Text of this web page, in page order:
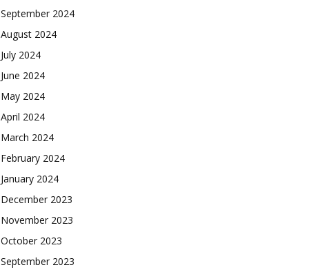
September 2024
August 2024
July 2024
June 2024
May 2024
April 2024
March 2024
February 2024
January 2024
December 2023
November 2023
October 2023
September 2023